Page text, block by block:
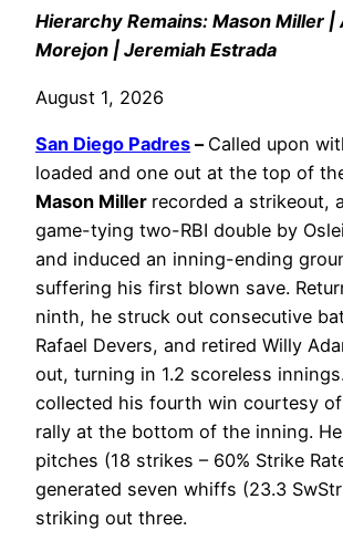
Hierarchy Remains: Mason Miller |
Morejon | Jeremiah Estrada
August 1, 2026
San Diego Padres – Called upon
loaded and one out at the top of
Mason Miller recorded a strikeout,
game-tying two-RBI double by
and induced an inning-ending
suffering his first blown save.
ninth, he struck out consecutive
Rafael Devers, and retired Willy
out, turning in 1.2 scoreless
collected his fourth win courtesy
rally at the bottom of the inning.
pitches (18 strikes – 60% Strike
generated seven whiffs (23.3
striking out three.